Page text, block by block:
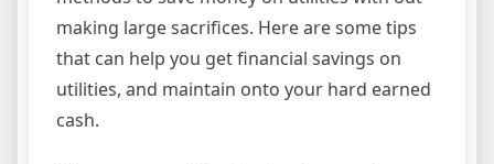
making large sacrifices. Here are some tips
that can help you get financial savings on
utilities, and maintain onto your hard earned
cash.